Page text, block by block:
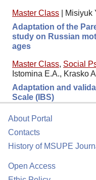
Master Class
Misiyuk
Adaptation of the
study on Russian
ages
Master Class, Social
Istomina E.A., Krasko
Adaptation and
Scale (IBS)
About Portal
Contacts
History of MSUPE
Open Access